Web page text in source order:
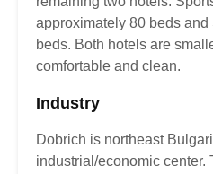
approximately 80 beds
beds. Both hotels are
comfortable and clean.
Industry
Dobrich is northeast
industrial/economic center.